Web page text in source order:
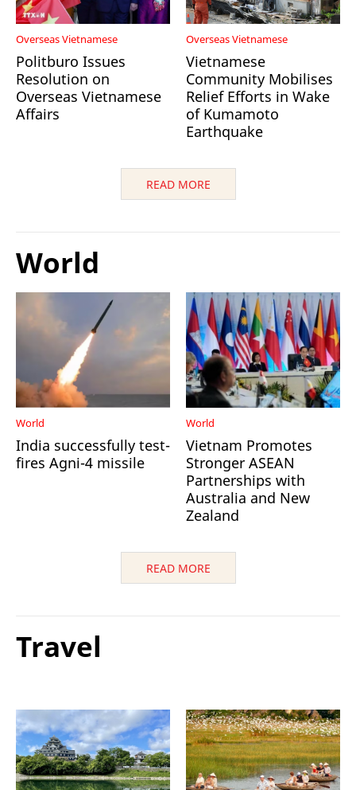
Overseas Vietnamese
Politburo Issues
Resolution on
Overseas Vietnamese
Affairs
Overseas Vietnamese
Vietnamese
Community Mobilises
Relief Efforts in Wake
of Kumamoto
Earthquake
READ MORE
World
World
India successfully test-
fires Agni-4 missile
World
Vietnam Promotes
Stronger ASEAN
Partnerships with
Australia and New
Zealand
READ MORE
Travel